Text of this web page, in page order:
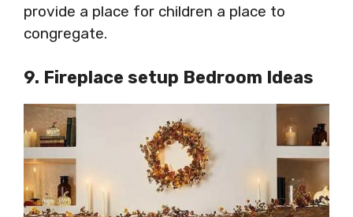
provide a place for children a place to
congregate.
9. Fireplace setup Bedroom Ideas